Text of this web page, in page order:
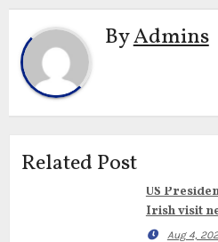
ByAdmins
Related Post
US
Irish visit
Aug 4,